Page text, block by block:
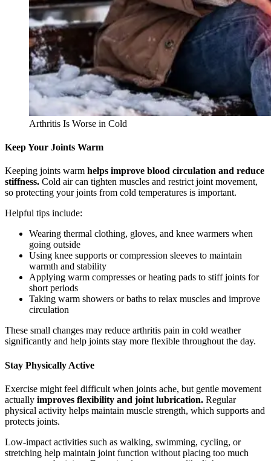
Arthritis Is Worse in Cold
Keep Your Joints Warm
Keeping joints warm helps improve blood circulation and reduce
stiffness. Cold air can tighten muscles and restrict joint movement,
so protecting your joints from cold temperatures is important.
Helpful tips include:
Wearing thermal clothing, gloves, and knee warmers when
going outside
Using knee supports or compression sleeves to maintain
warmth and stability
Applying warm compresses or heating pads to stiff joints for
short periods
Taking warm showers or baths to relax muscles and improve
circulation
These small changes may reduce arthritis pain in cold weather
significantly and help joints stay more flexible throughout the day.
Stay Physically Active
Exercise might feel difficult when joints ache, but gentle movement
actually improves flexibility and joint lubrication. Regular
physical activity helps maintain muscle strength, which supports and
protects joints.
Low-impact activities such as walking, swimming, cycling, or
stretching help maintain joint function without placing too much